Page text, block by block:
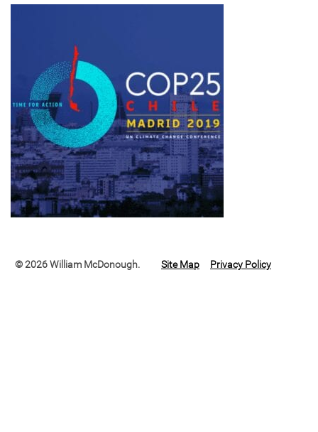
© 2026 William McDonough. Site Map Privacy Policy